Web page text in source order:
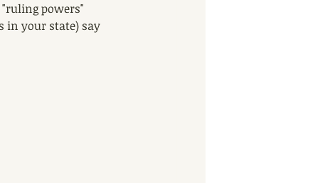
powers"
in your state) say